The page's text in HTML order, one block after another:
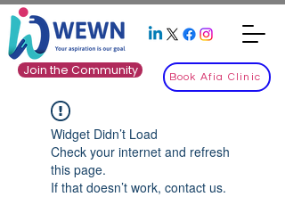
Join the Community Book Afia Clinic
Widget Didn’t Load
Check your internet and refresh
this page.
If that doesn’t work, contact us.